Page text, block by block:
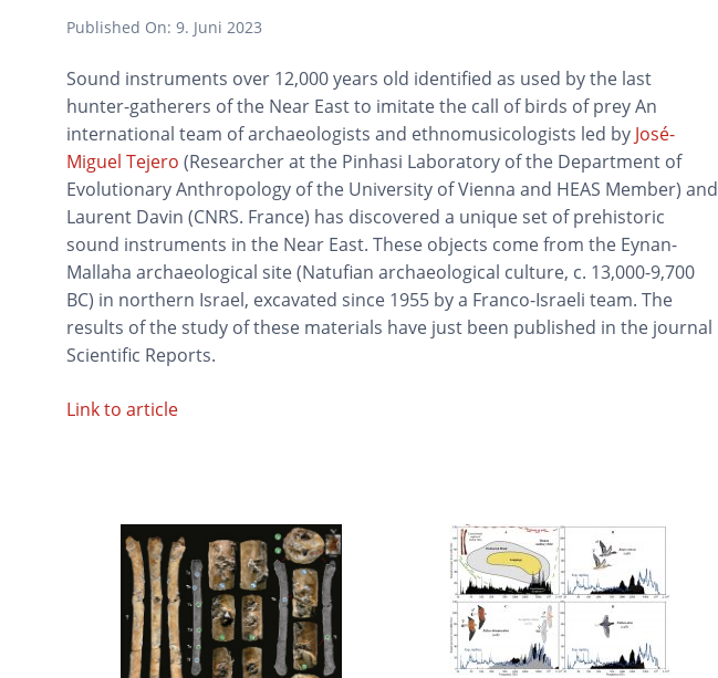
Published On: 9. Juni 2023
Sound instruments over 12,000 years old identified as used by the last
hunter-gatherers of the Near East to imitate the call of birds of prey An
international team of archaeologists and ethnomusicologists led by José-
Miguel Tejero (Researcher at the Pinhasi Laboratory of the Department of
Evolutionary Anthropology of the University of Vienna and HEAS Member) and
Laurent Davin (CNRS. France) has discovered a unique set of prehistoric
sound instruments in the Near East. These objects come from the Eynan-
Mallaha archaeological site (Natufian archaeological culture, c. 13,000-9,700
BC) in northern Israel, excavated since 1955 by a Franco-Israeli team. The
results of the study of these materials have just been published in the journal
Scientific Reports.
Link to article